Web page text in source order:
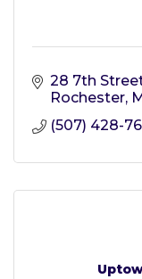
28 7th
Rochester
(507) 428-